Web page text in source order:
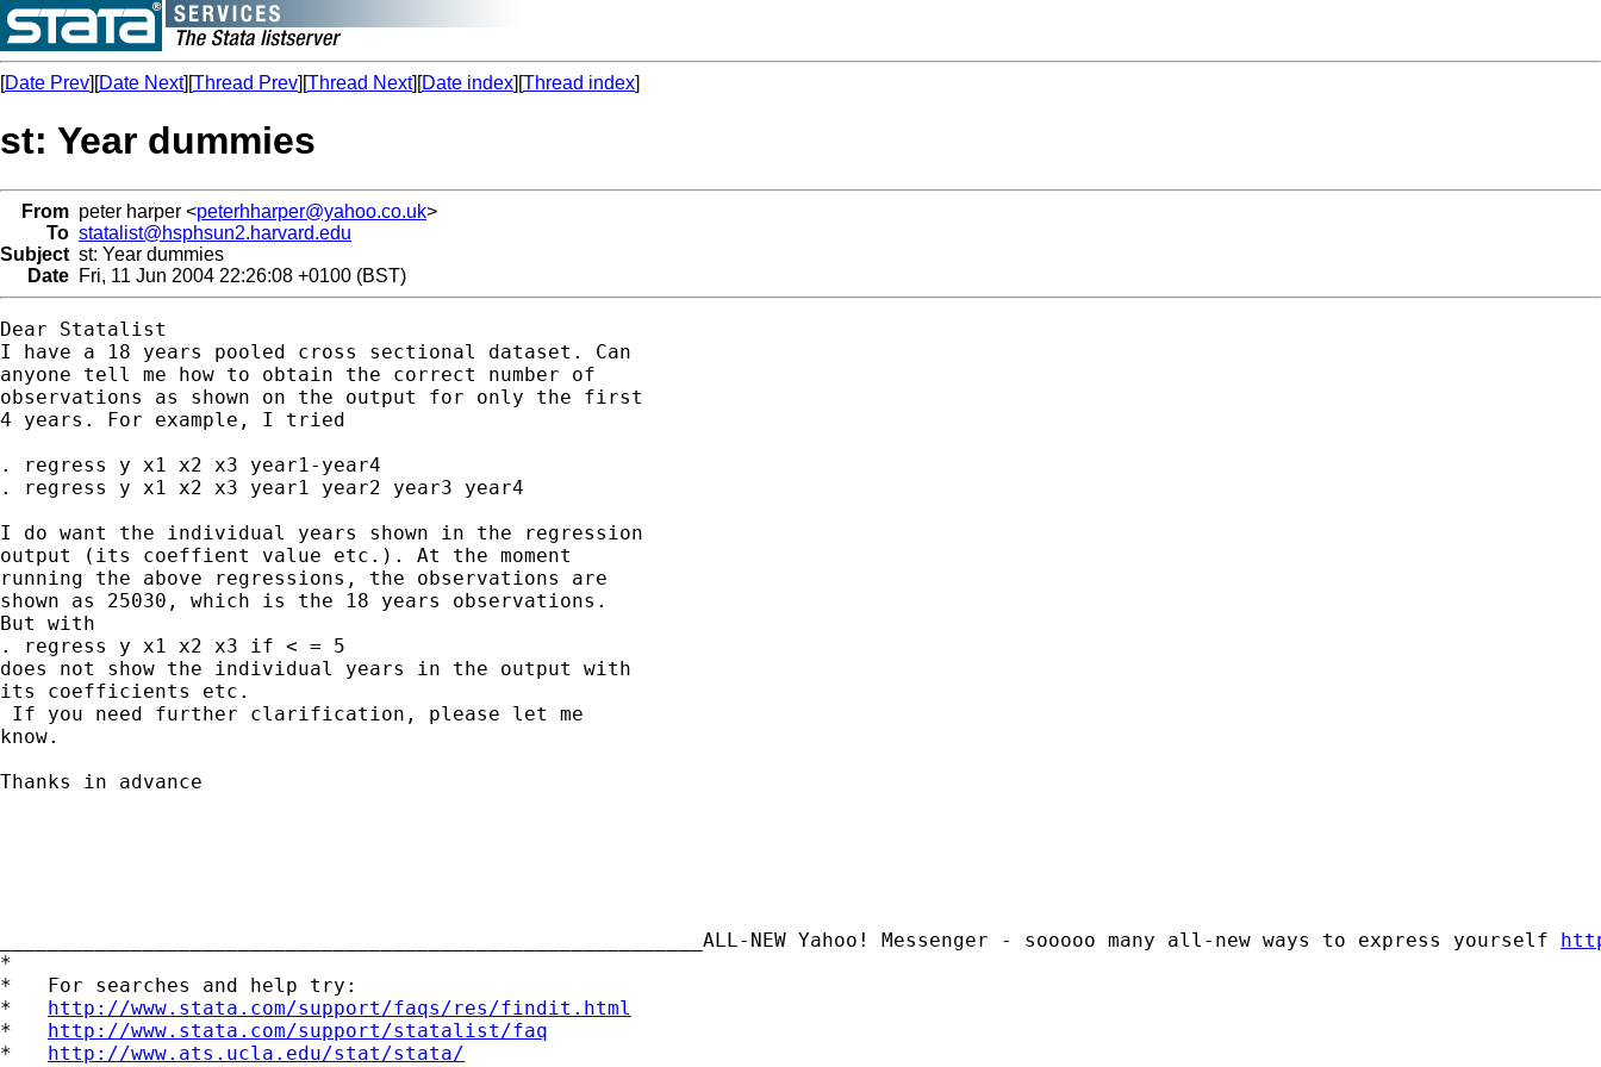
[Date Prev][Date Next][Thread Prev][Thread Next][Date index][Thread index]
st: Year dummies
From peter harper <peterhharper@yahoo.co.uk>
To statalist@hsphsun2.harvard.edu
Subject st: Year dummies
Date Fri, 11 Jun 2004 22:26:08 +0100 (BST)
Dear Statalist
I have a 18 years pooled cross sectional dataset. Can
anyone tell me how to obtain the correct number of
observations as shown on the output for only the first
4 years. For example, I tried
. regress y x1 x2 x3 year1-year4
. regress y x1 x2 x3 year1 year2 year3 year4
I do want the individual years shown in the regression
output (its coeffient value etc.). At the moment
running the above regressions, the observations are
shown as 25030, which is the 18 years observations.
But with
. regress y x1 x2 x3 if < = 5
does not show the individual years in the output with
its coefficients etc.
If you need further clarification, please let me
know.
Thanks in advance
___________________________________________________________ALL-NEW Yahoo! Messenger - sooooo many all-new ways to express yourself
*
*   For searches and help try:
* http://www.stata.com/support/faqs/res/findit.html
* http://www.stata.com/support/statalist/faq
* http://www.ats.ucla.edu/stat/stata/